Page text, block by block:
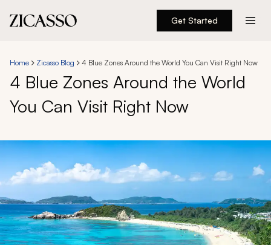
Get Started
Experiences
Inspiration
About
888 900-1569
Account
Home Zicasso Blog 4 Blue Zones Around the World You Can Visit Right Now
4 Blue Zones Around the World
You Can Visit Right Now